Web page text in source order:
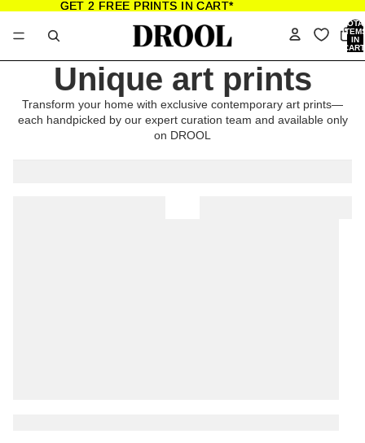
GET 2 FREE PRINTS IN CART*
GET 2 FREE PRINTS IN CART*
IN
Unique art prints
Transform your home with exclusive contemporary art prints—
each handpicked by our expert curation team and available only
on DROOL